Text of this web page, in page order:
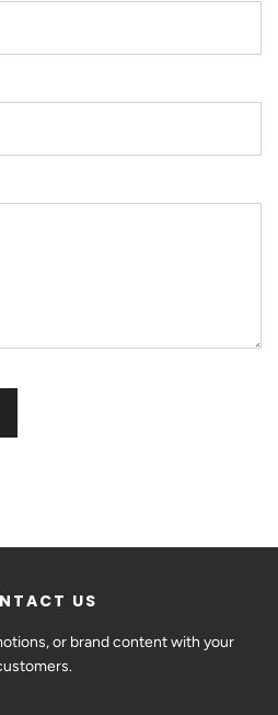
US
or brand content with your